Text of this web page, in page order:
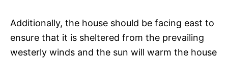
Additionally, the house should be facing east to
ensure that it is sheltered from the prevailing
westerly winds and the sun will warm the house